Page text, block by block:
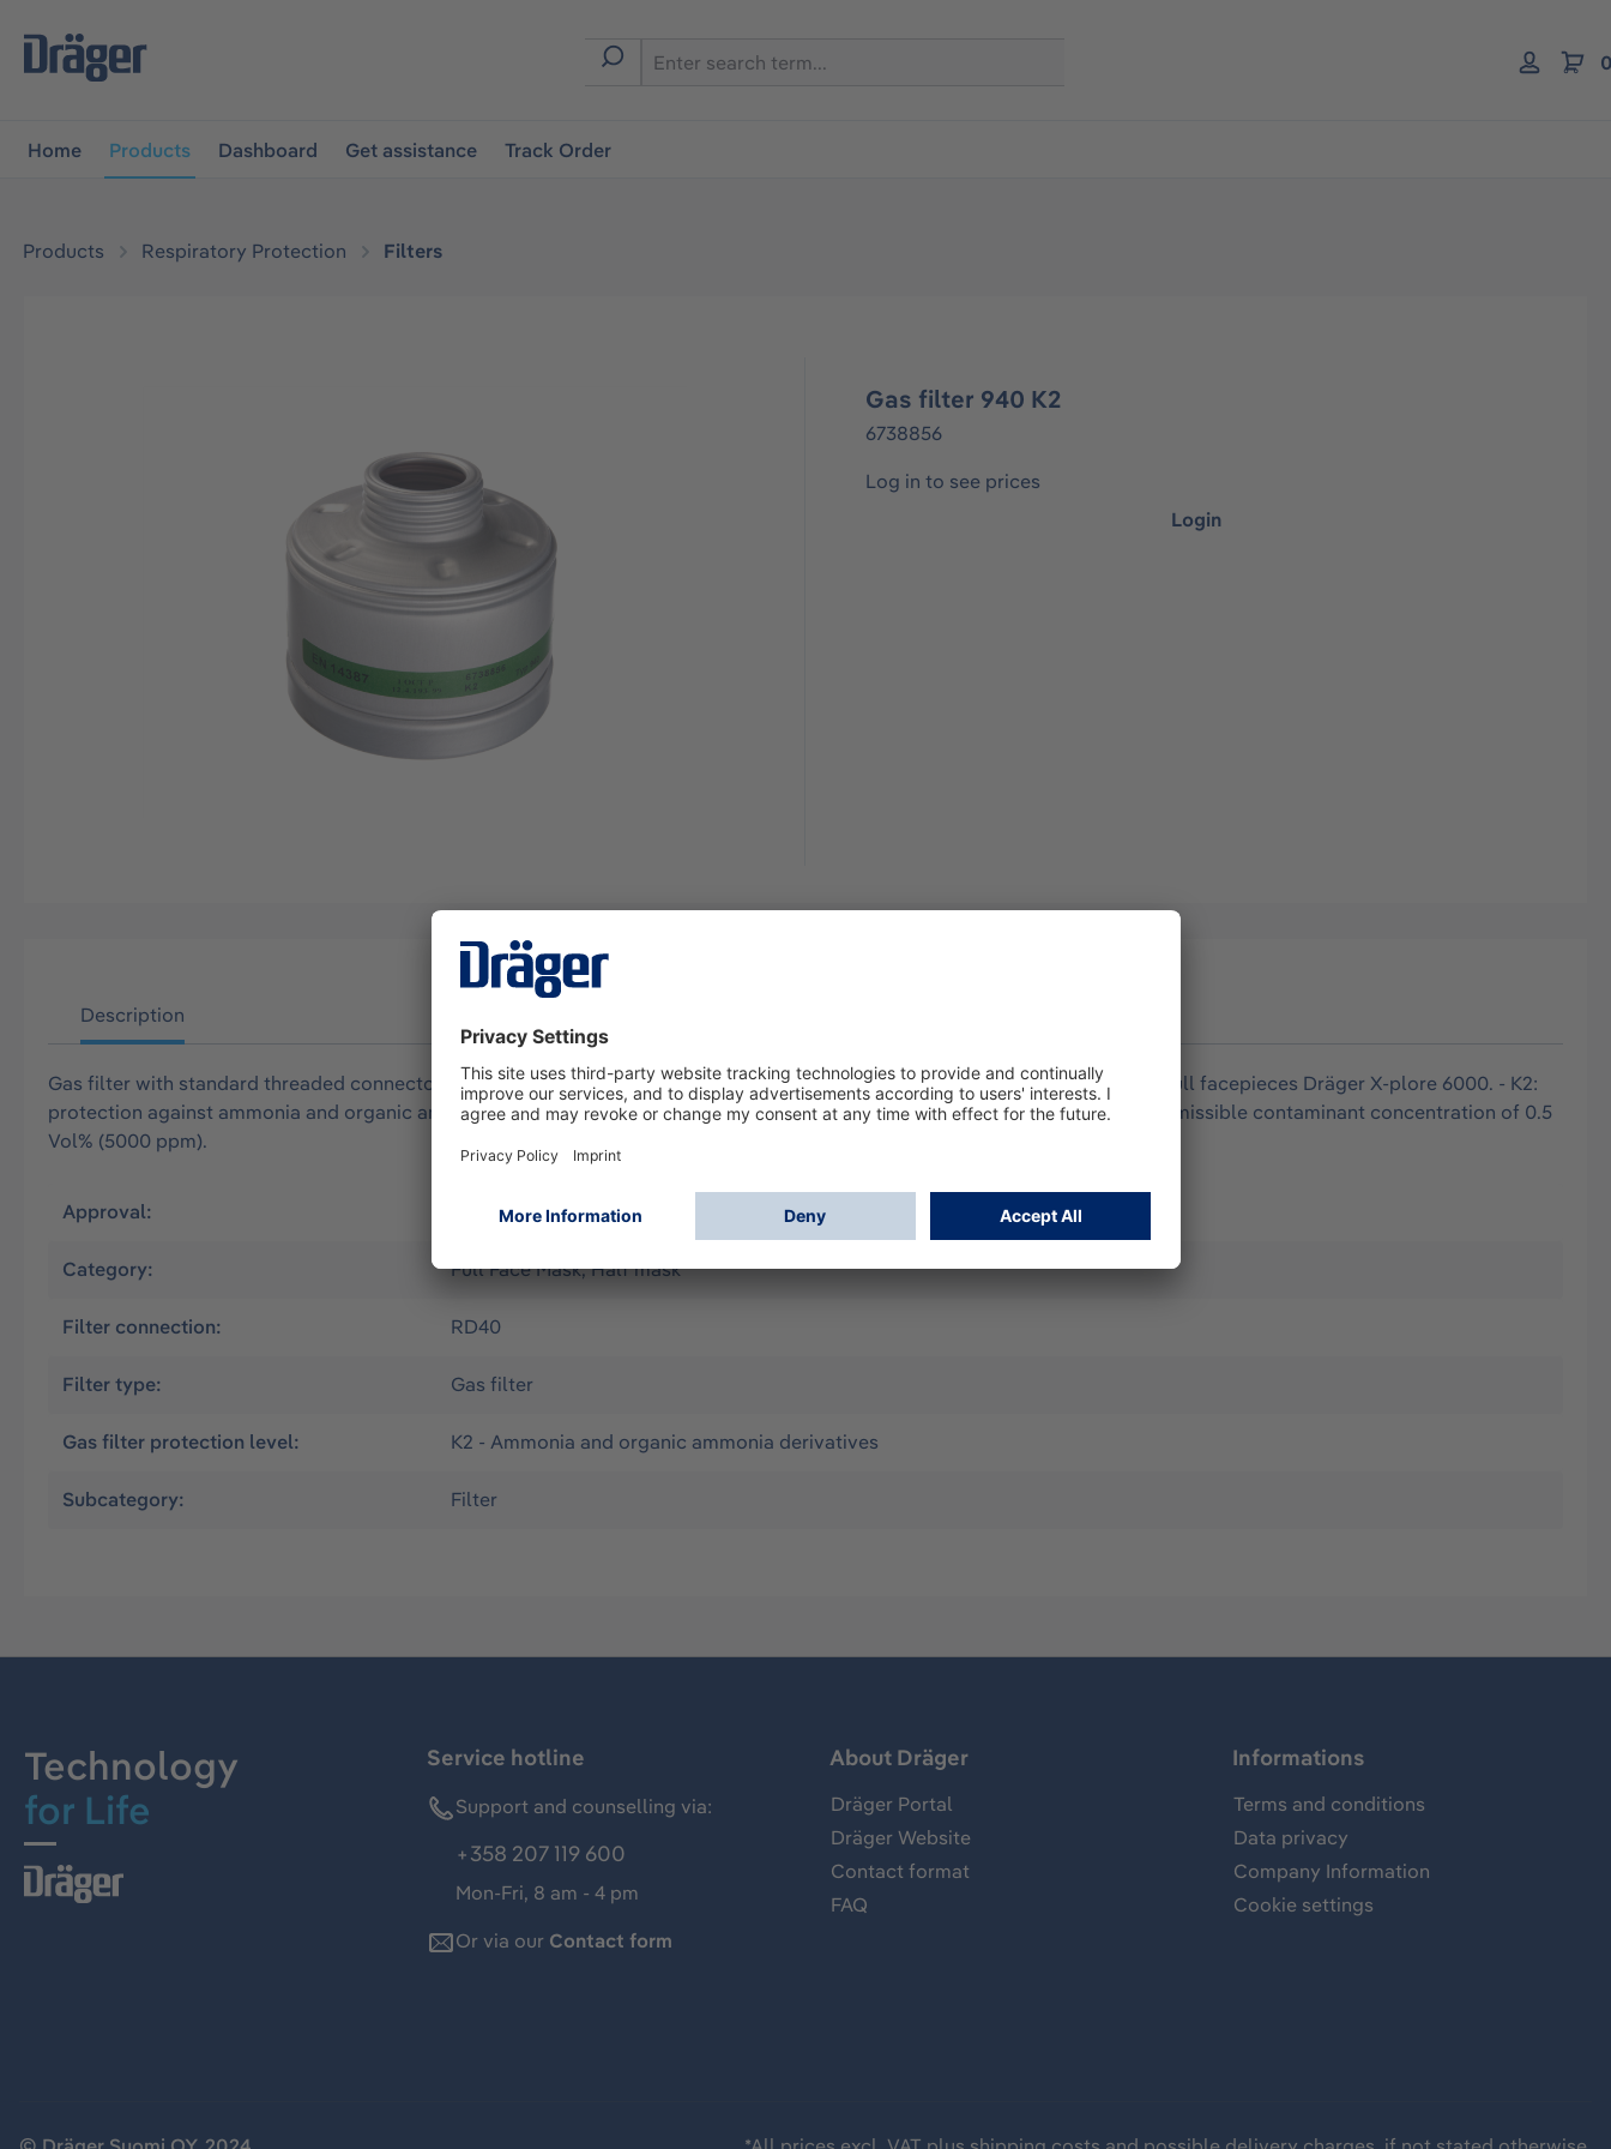
navigation
Home Products Dashboard Get assistance Track Order
Products Respiratory Protection Filters
Gas filter 940 K2
6738856
Log in to see prices
Login
Description
Gas filter with standard threaded connector Rd40 according to EN148-1 to be used with half masks Dräger X-plore 4000 and full facepieces Dräger X-plore 6000. - K2:
protection against ammonia and organic ammonia derivatives Filter class 2 offers medium protection and has a maximum permissible contaminant concentration of 0.5
Vol% (5000 ppm).
Approval:
Category: Full Face Mask, Half mask
Filter connection: RD40
Filter type: Gas filter
Gas filter protection level: K2 - Ammonia and organic ammonia derivatives
Subcategory: Filter
Technology
for Life
Service hotline
Support and counselling via:
+358 207 119 600
Mon-Fri, 8 am - 4 pm
Or via our Contact form
About Dräger
Dräger Portal
Dräger Website
Contact format
FAQ
Informations
Terms and conditions
Data privacy
Company Information
Cookie settings